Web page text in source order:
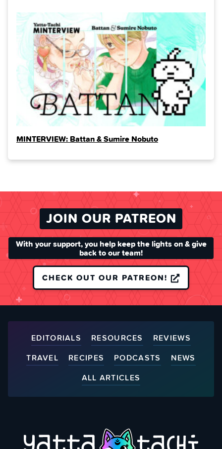
MINTERVIEW: Battan & Sumire Nobuto
JOIN OUR PATREON
With your support, you help keep the lights on & give
back to our team!
CHECK OUT OUR PATREON!
EDITORIALS RESOURCES
REVIEWS
TRAVEL
RECIPES PODCASTS
NEWS
ALL ARTICLES